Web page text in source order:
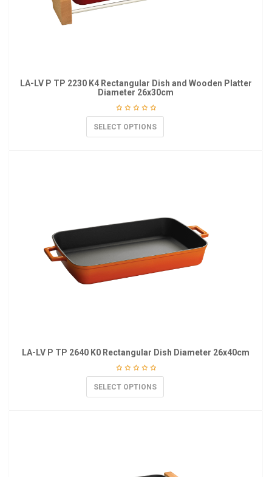
LA-LV P TP 2230 K4 Rectangular Dish and Wooden Platter
Diameter 26x30cm
SELECT OPTIONS
LA-LV P TP 2640 K0 Rectangular Dish Diameter 26x40cm
SELECT OPTIONS